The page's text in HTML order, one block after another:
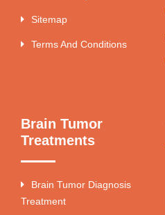
Sitemap
Terms And Conditions
Brain Tumor
Treatments
Brain Tumor Diagnosis
Treatment